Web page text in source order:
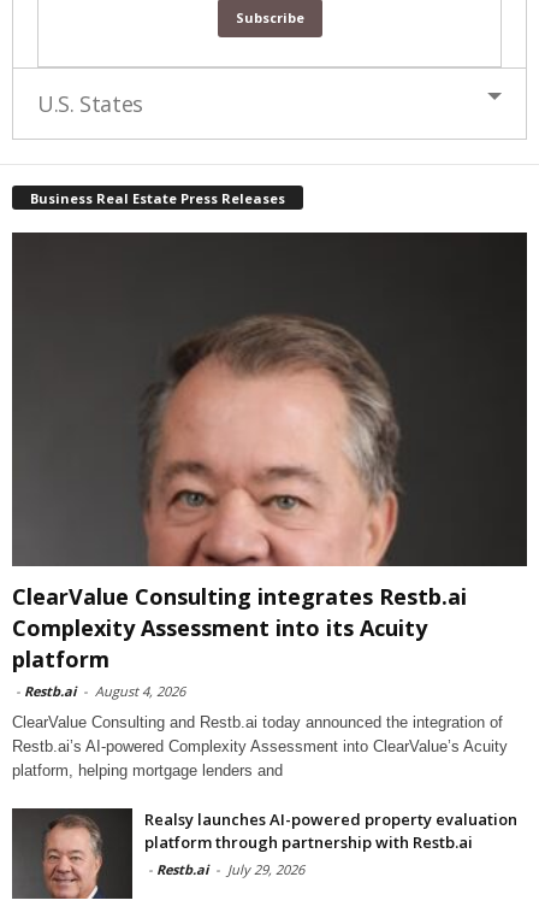
U.S. States
Business Real Estate Press Releases
ClearValue Consulting integrates Restb.ai
Complexity Assessment into its Acuity
platform
- Restb.ai - August 4, 2026
ClearValue Consulting and Restb.ai today announced the integration of
Restb.ai’s AI-powered Complexity Assessment into ClearValue’s Acuity
platform, helping mortgage lenders and
Realsy launches AI-powered property evaluation
platform through partnership with Restb.ai
- Restb.ai - July 29, 2026